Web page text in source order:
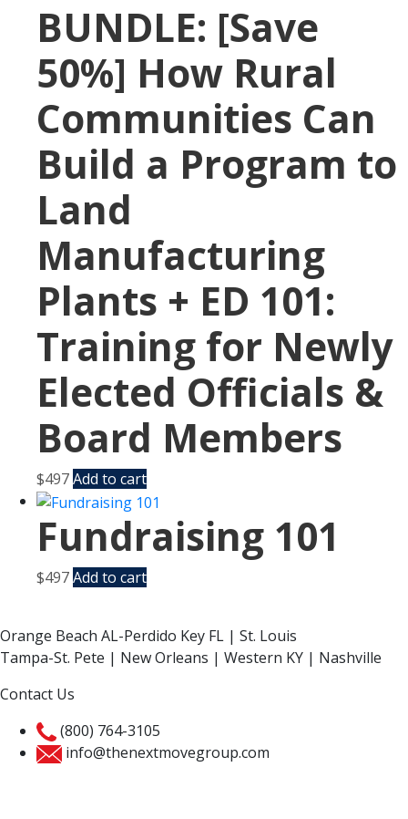
BUNDLE: [Save
50%] How Rural
Communities Can
Build a Program to
Land
Manufacturing
Plants + ED 101:
Training for Newly
Elected Officials &
Board Members
$497Add to cart
Fundraising 101
$497Add to cart
Orange Beach AL-Perdido Key FL | St. Louis
Tampa-St. Pete | New Orleans | Western KY | Nashville
Contact Us
(800) 764-3105
info@thenextmovegroup.com